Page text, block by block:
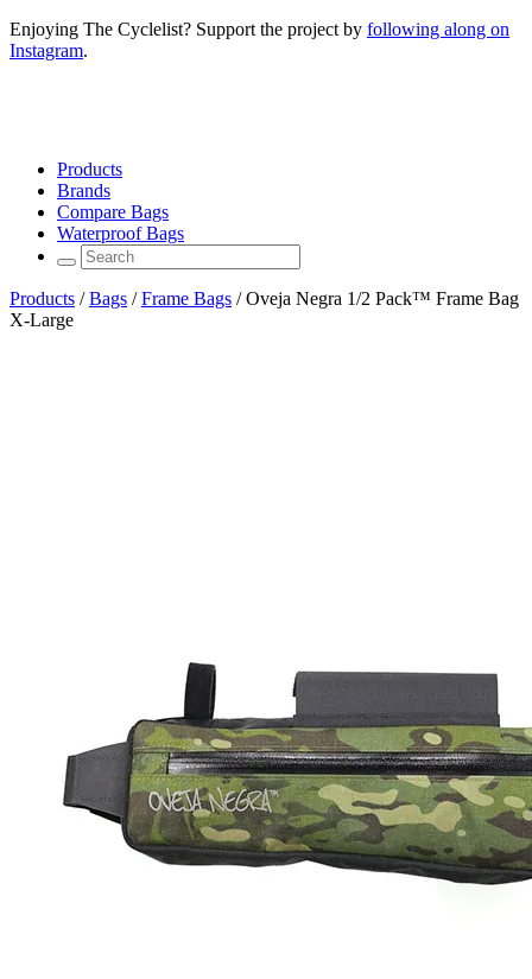
Enjoying The Cyclelist? Support the project by following along on
Instagram.
Products
Brands
Compare Bags
Waterproof Bags
Products /Bags /Frame Bags /Oveja Negra 1/2 Pack™ Frame Bag
X-Large